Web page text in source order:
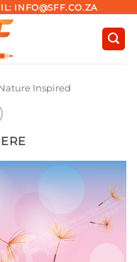
INFO@SFF.CO.ZA
Inspired